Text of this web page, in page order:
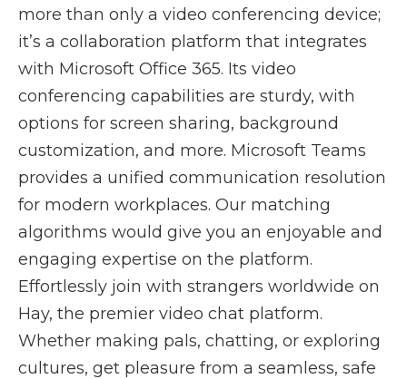
more than only a video conferencing device;
it’s a collaboration platform that integrates
with Microsoft Office 365. Its video
conferencing capabilities are sturdy, with
options for screen sharing, background
customization, and more. Microsoft Teams
provides a unified communication resolution
for modern workplaces. Our matching
algorithms would give you an enjoyable and
engaging expertise on the platform.
Effortlessly join with strangers worldwide on
Hay, the premier video chat platform.
Whether making pals, chatting, or exploring
cultures, get pleasure from a seamless, safe